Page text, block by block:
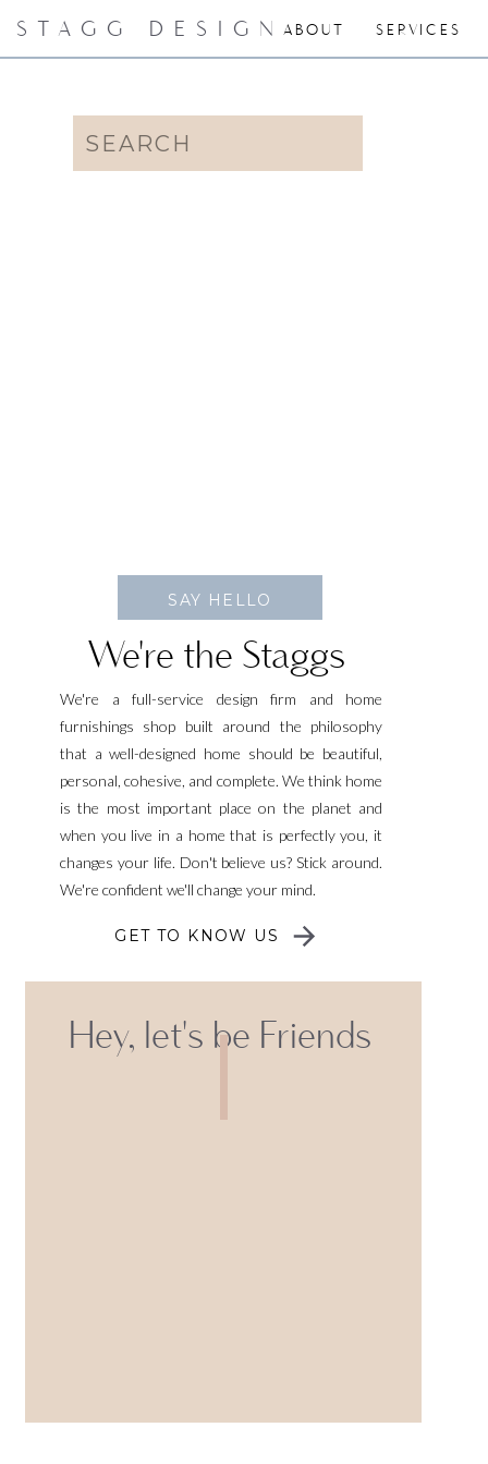
ABOUT SERVICES
STAGG DESIGN
We're the Staggs
We're a full-service design firm and home
furnishings shop built around the philosophy
that a well-designed home should be beautiful,
personal, cohesive, and complete. We think home
is the most important place on the planet and
when you live in a home that is perfectly you, it
changes your life. Don't believe us? Stick around.
We're confident we'll change your mind.
GET TO KNOW US
Search
for:
SAY HELLO
Hey, let's be Friends